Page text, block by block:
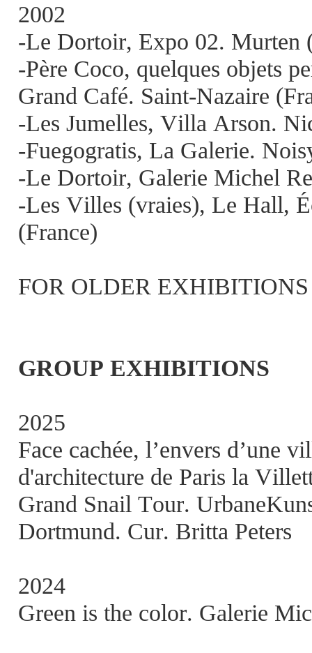
2002
-Le Dortoir, Expo 02. Murten
-Père Coco, quelques objets
Grand Café. Saint-Nazaire
-Les Jumelles, Villa Arson.
-Fuegogratis, La Galerie.
-Le Dortoir, Galerie Michel
-Les Villes (vraies), Le Hall,
(France)
FOR OLDER EXHIBITIONS
GROUP EXHIBITIONS
2025
Face cachée, l’envers d’une
d'architecture de Paris la
Grand Snail Tour.
Dortmund. Cur. Britta Peters
2024
Green is the color. Galerie